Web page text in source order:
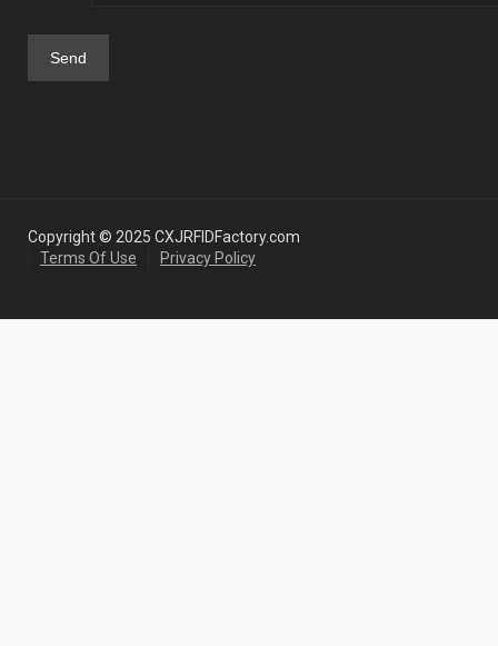
Copyright © 2025 CXJRFIDFactory.com
Terms Of Use
Privacy Policy